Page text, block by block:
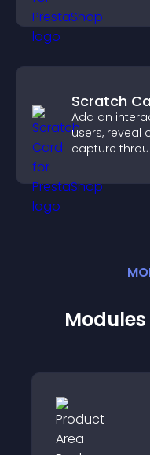
Scratch
Add an
users, reveal
capture